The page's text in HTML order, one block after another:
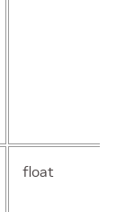
message
float